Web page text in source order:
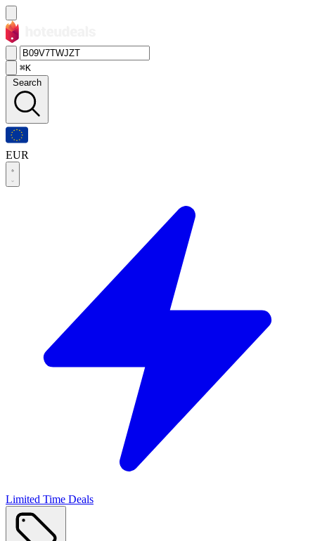
⌘K
Search
EUR
Limited Time Deals